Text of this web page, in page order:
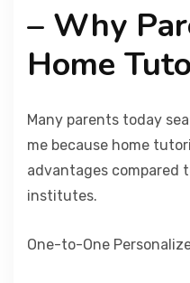
– Why
Home
Many parents today
me because home
advantages compared
institutes.
One-to-One